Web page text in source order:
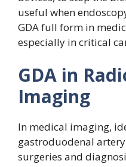
useful when
GDA full form in
especially in critical
GDA in
Imaging
In medical imaging,
gastroduodenal
surgeries and